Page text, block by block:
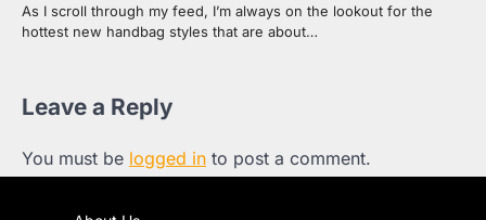
As I scroll through my feed, I’m always on the lookout for the
hottest new handbag styles that are about…
Leave a Reply
You must be logged in to post a comment.